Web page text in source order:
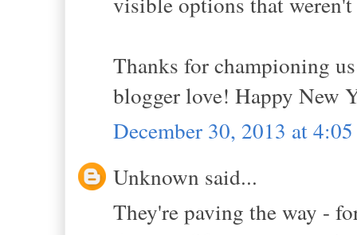
Thanks for championing
blogger love! Happy New
December 30, 2013 at
Unknown said...
They're paving the way -